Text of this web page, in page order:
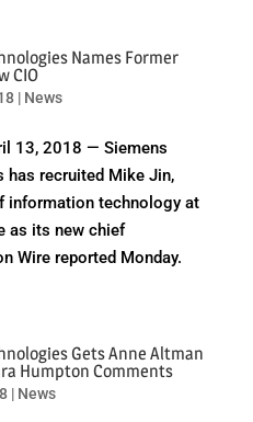
Names Former
CIO
| News
13, 2018 — Siemens
has recruited Mike Jin,
information technology at
as its new chief
Wire reported Monday.
Gets Anne Altman
Humpton Comments
| News